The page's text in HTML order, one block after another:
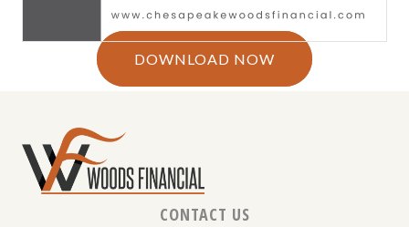
DOWNLOAD NOW
CONTACT US